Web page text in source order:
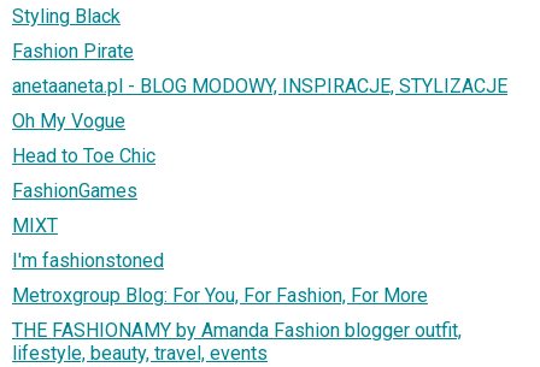
Styling Black
Fashion Pirate
anetaaneta.pl - BLOG MODOWY, INSPIRACJE, STYLIZACJE
Oh My Vogue
Head to Toe Chic
FashionGames
MIXT
I'm fashionstoned
Metroxgroup Blog: For You, For Fashion, For More
THE FASHIONAMY by Amanda Fashion blogger outfit,
lifestyle, beauty, travel, events